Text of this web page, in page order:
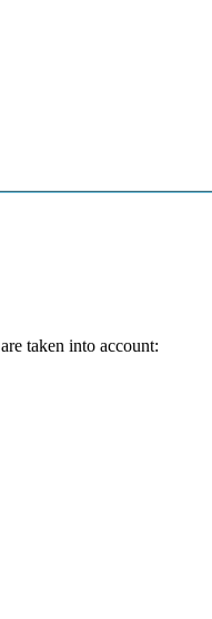
taken into account: